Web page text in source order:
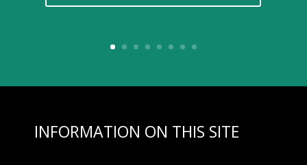
INFORMATION ON THIS SITE